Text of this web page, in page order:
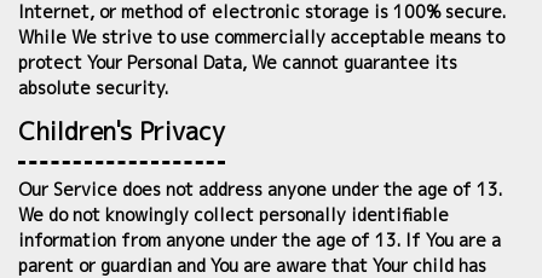
Internet, or method of electronic storage is 100% secure.
While We strive to use commercially acceptable means to
protect Your Personal Data, We cannot guarantee its
absolute security.
Children's Privacy
Our Service does not address anyone under the age of 13.
We do not knowingly collect personally identifiable
information from anyone under the age of 13. If You are a
parent or guardian and You are aware that Your child has